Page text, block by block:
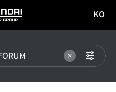
이동
KO